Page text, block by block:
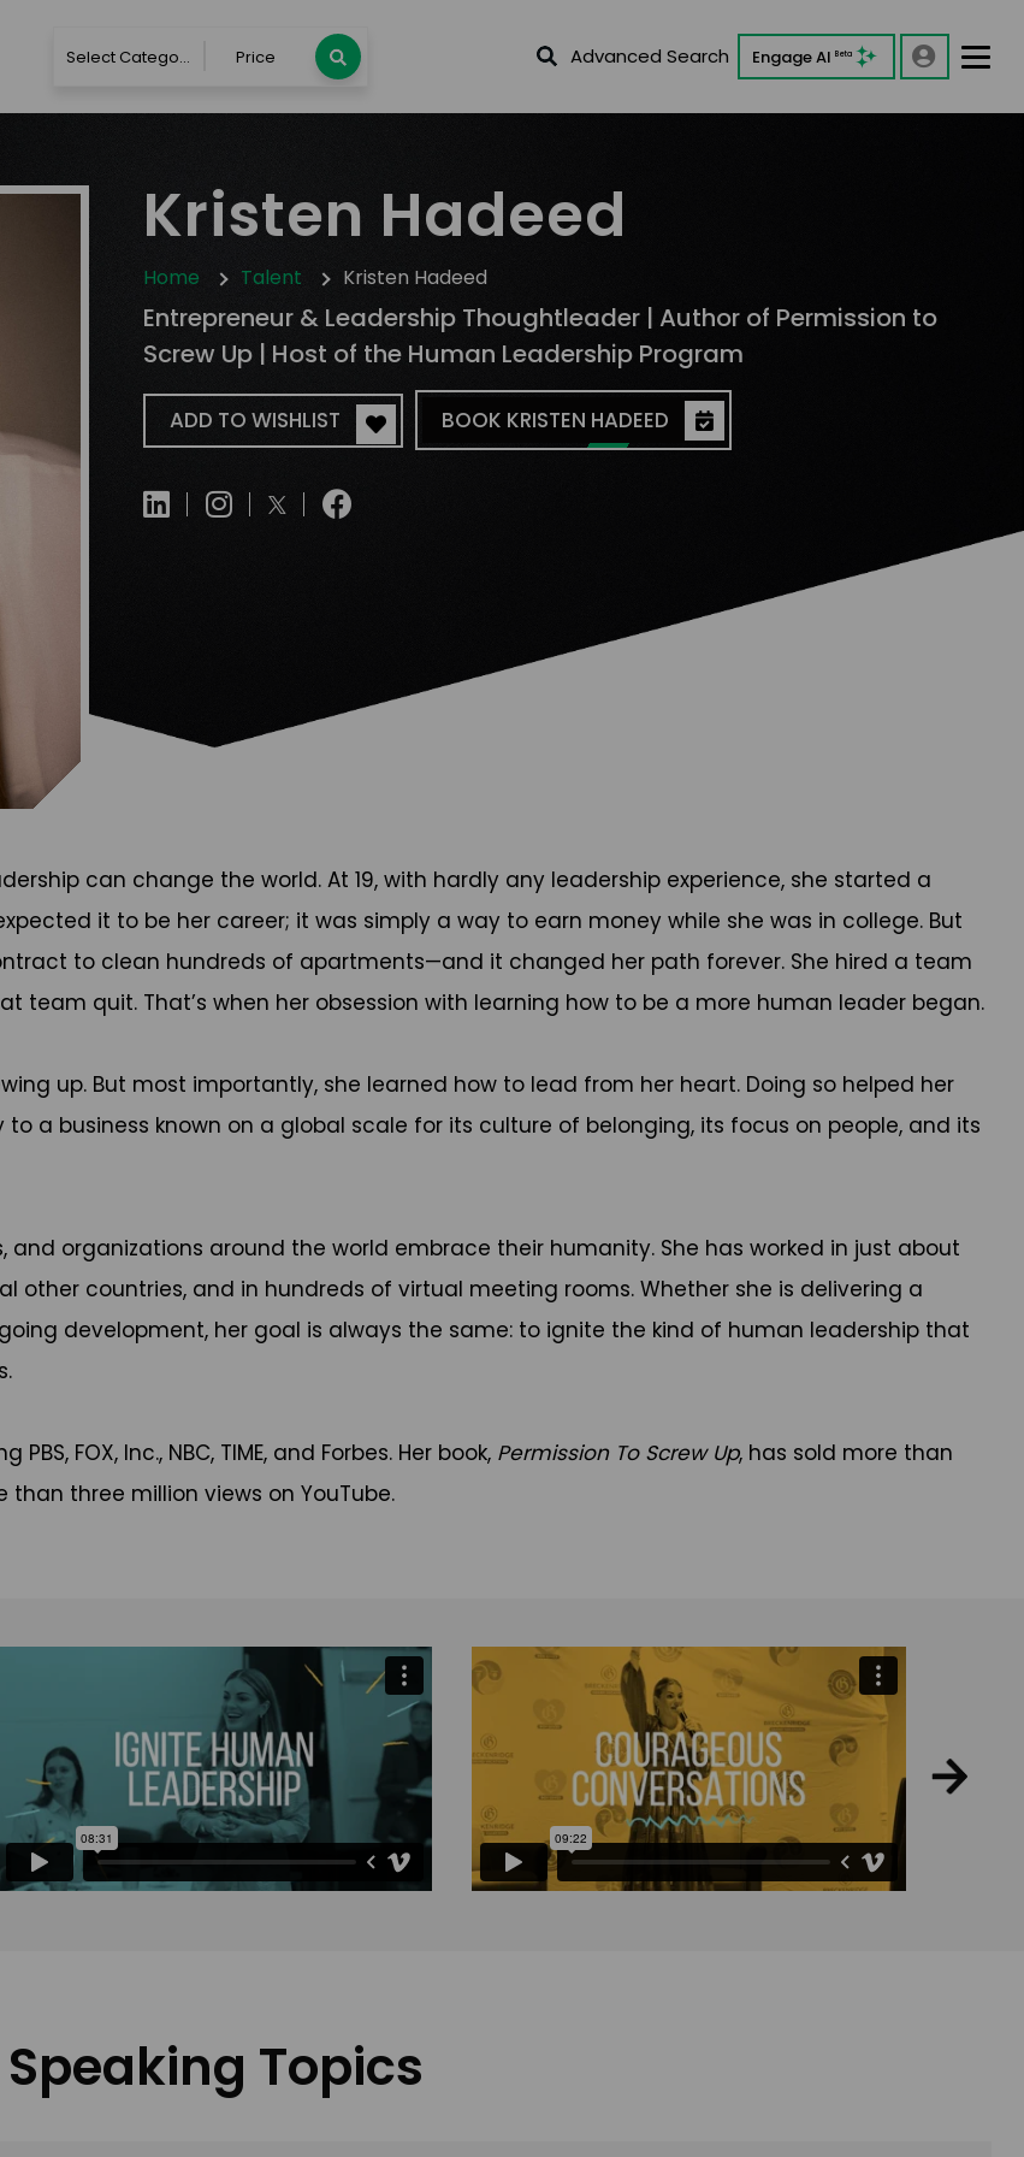
Select Category Price Advanced Search Engage AI Beta
Kristen Hadeed
Home Talent Kristen Hadeed
Entrepreneur & Leadership Thoughtleader | Author of Permission to
Screw Up | Host of the Human Leadership Program
ADD TO WISHLIST BOOK KRISTEN HADEED
can change the world. At 19, with hardly any leadership experience, she started a
it to be her career; it was simply a way to earn money while she was in college. But
to clean hundreds of apartments—and it changed her path forever. She hired a team
team quit. That’s when her obsession with learning how to be a more human leader began.
up. But most importantly, she learned how to lead from her heart. Doing so helped her
a business known on a global scale for its culture of belonging, its focus on people, and its
and organizations around the world embrace their humanity. She has worked in just about
other countries, and in hundreds of virtual meeting rooms. Whether she is delivering a
development, her goal is always the same: to ignite the kind of human leadership that
FOX, Inc., NBC, TIME, and Forbes. Her book, Permission To Screw Up, has sold more than
than three million views on YouTube.
Speaking Topics